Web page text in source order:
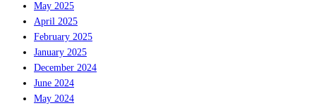
May 2025
April 2025
February 2025
January 2025
December 2024
June 2024
May 2024